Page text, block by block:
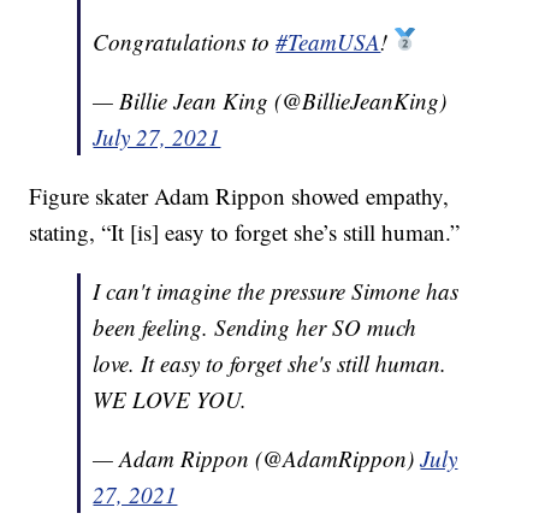
Congratulations to#TeamUSA!
— Billie Jean King (@BillieJeanKing)
July 27, 2021
Figure skater Adam Rippon showed empathy,
stating, “It [is] easy to forget she’s still human.”
I can't imagine the pressure Simone has
been feeling. Sending her SO much
love. It easy to forget she's still human.
WE LOVE YOU.
— Adam Rippon (@AdamRippon)July
27, 2021